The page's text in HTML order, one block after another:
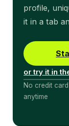
profile,
it in a tab
or try it in
No credit
anytime